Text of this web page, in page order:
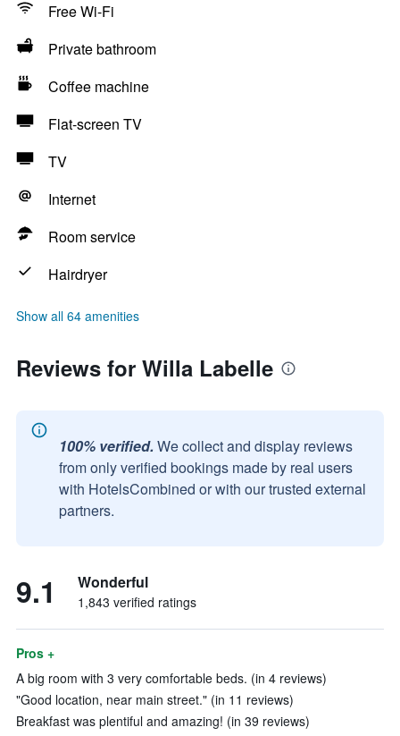
Free Wi-Fi
Private bathroom
Coffee machine
Flat-screen TV
TV
Internet
Room service
Hairdryer
Show all 64 amenities
Reviews for Willa Labelle
100% verified. We collect and display reviews
from only verified bookings made by real users
with HotelsCombined or with our trusted external
partners.
9.1 Wonderful
1,843 verified ratings
Pros +
A big room with 3 very comfortable beds. (in 4 reviews)
"Good location, near main street." (in 11 reviews)
Breakfast was plentiful and amazing! (in 39 reviews)